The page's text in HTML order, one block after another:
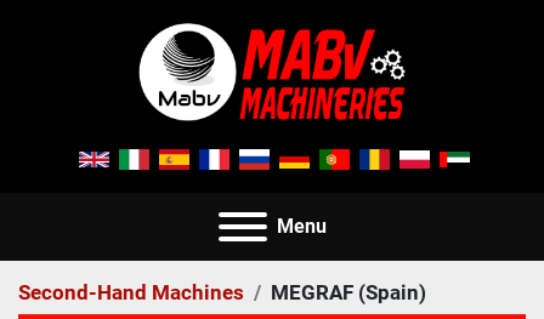
Menu
Second-Hand Machines MEGRAF (Spain)